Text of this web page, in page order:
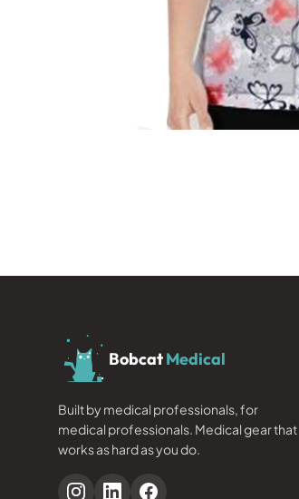
BobcatMedical
Built by medical professionals, for
medical professionals. Medical gear that
works as hard as you do.